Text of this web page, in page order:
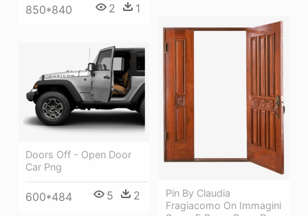
850*840 2 1
Pin By Claudia
Fragiacomo On Immagini
Doors Off - Open Door
Car Png
600*484 5 2